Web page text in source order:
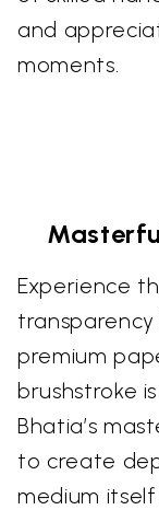
and
moments.
Experience
premium
brushstroke
Bhatia’s
to create
medium